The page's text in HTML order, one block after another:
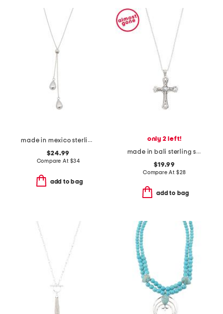
made in mexico sterling silver plated teardrop necklace
$24.99
Compare At $34
add to bag
only 2 left!
made in bali sterling silver plated mother of pearl cross necklace
$19.99
Compare At $28
add to bag